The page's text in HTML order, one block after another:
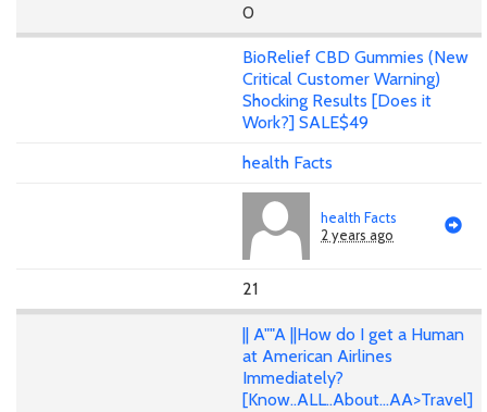
0
BioRelief CBD Gummies (New
Critical Customer Warning)
Shocking Results [Does it
Work?] SALE$49
health Facts
health Facts
2 years ago
21
|| A""A ||How do I get a Human
at American Airlines
Immediately?
[Know..ALL..About...AA>Travel]